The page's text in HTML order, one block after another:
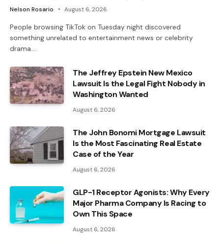
Nelson Rosario August 6, 2026
People browsing TikTok on Tuesday night discovered
something unrelated to entertainment news or celebrity
drama.…
The Jeffrey Epstein New Mexico
Lawsuit Is the Legal Fight Nobody in
Washington Wanted
August 6, 2026
The John Bonomi Mortgage Lawsuit
Is the Most Fascinating Real Estate
Case of the Year
August 6, 2026
GLP-1 Receptor Agonists: Why Every
Major Pharma Company Is Racing to
Own This Space
August 6, 2026